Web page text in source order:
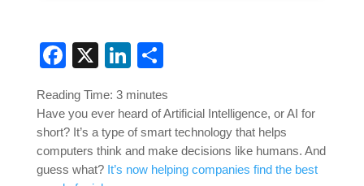
Facebook
X LinkedIn
Reading Time: 3 minutes
Have you ever heard of Artificial Intelligence, or AI for
short? It’s a type of smart technology that helps
computers think and make decisions like humans. And
guess what? It’s now helping companies find the best